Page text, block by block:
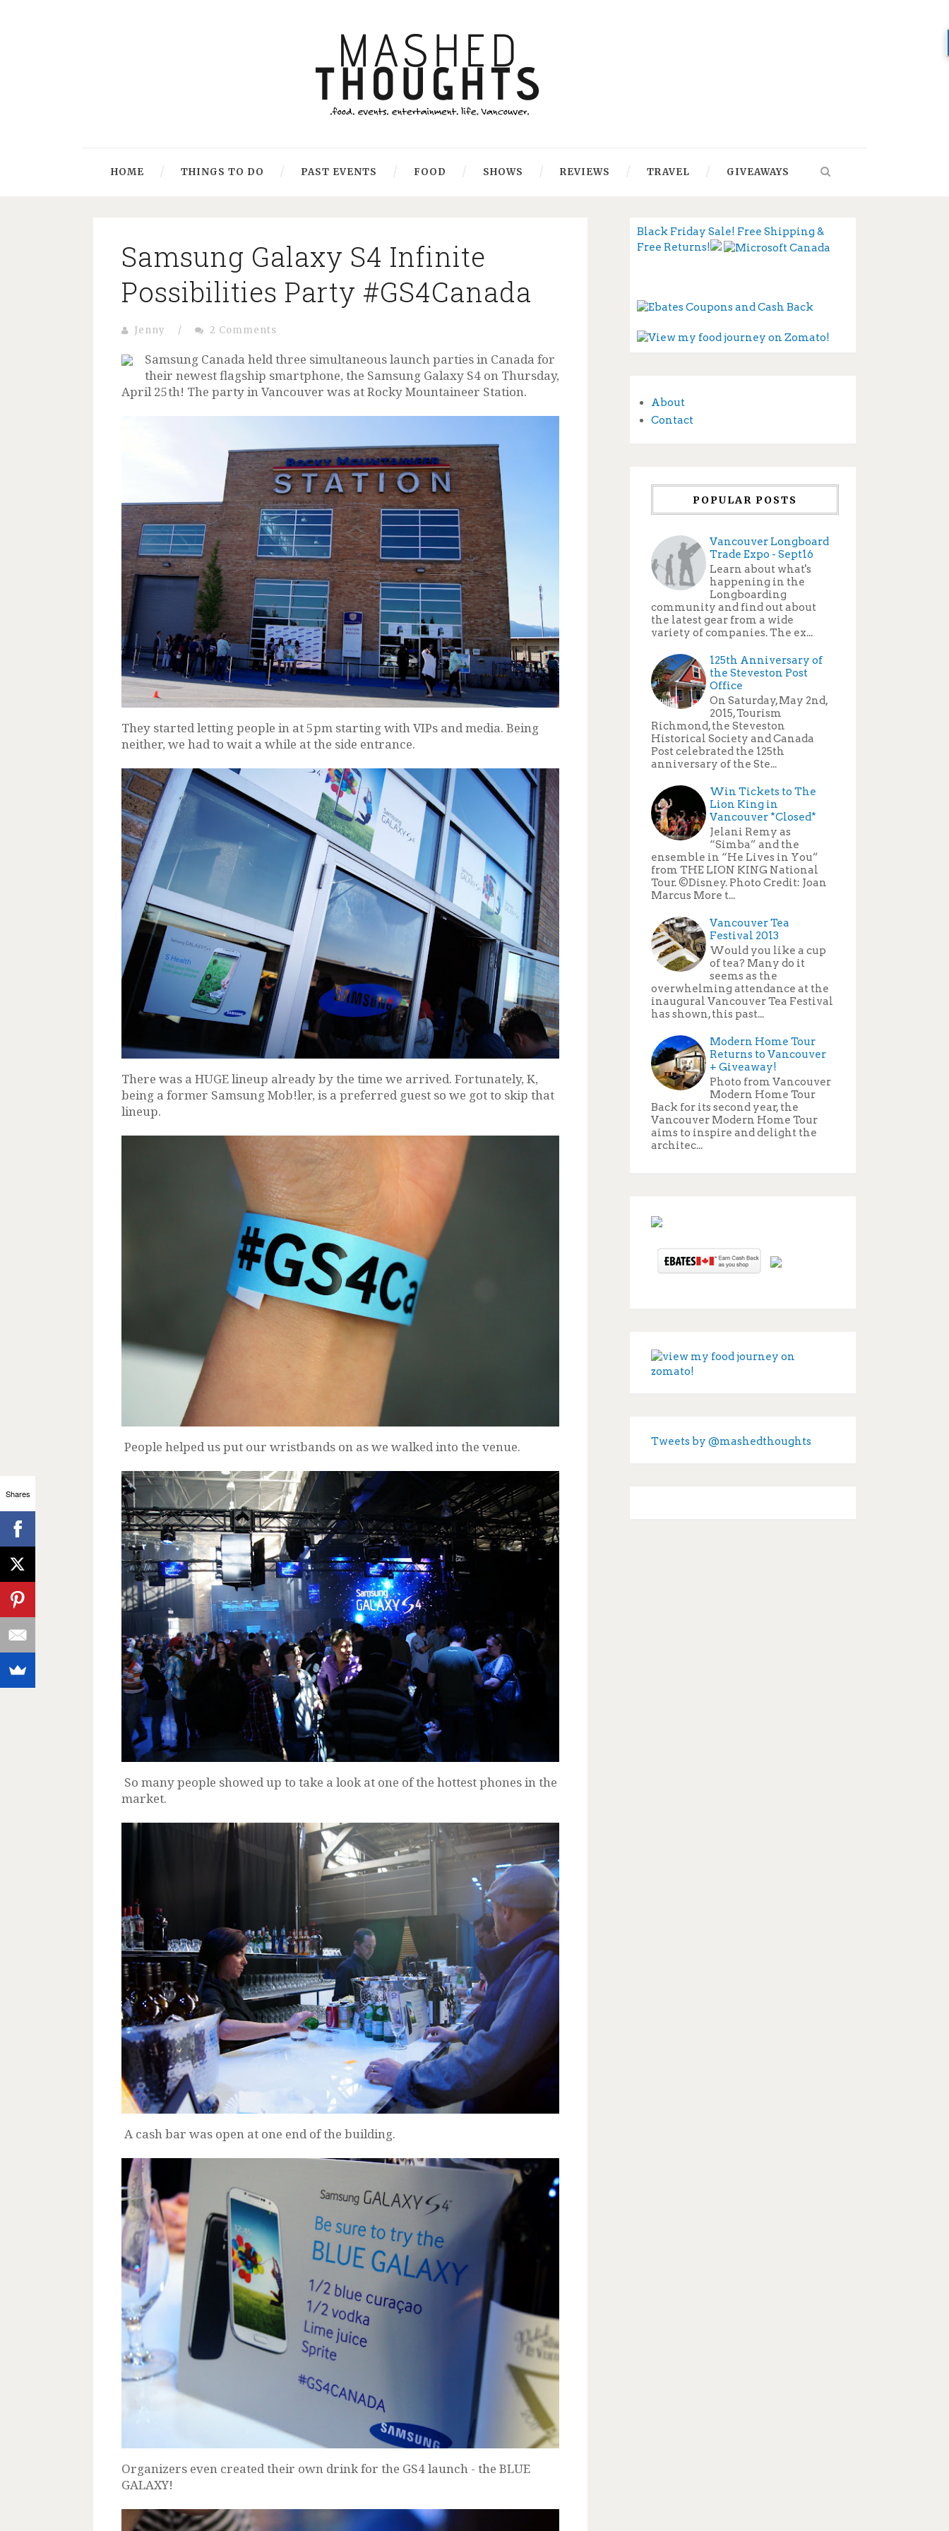
HOME THINGS TO DO PAST EVENTS FOOD SHOWS REVIEWS TRAVEL GIVEAWAYS
Samsung Galaxy S4 Infinite
Possibilities Party #GS4Canada
Jenny / 2 Comments
Samsung Canada held three simultaneous launch parties in Canada for
their newest flagship smartphone, the Samsung Galaxy S4 on Thursday,
April 25th! The party in Vancouver was at Rocky Mountaineer Station.
They started letting people in at 5pm starting with VIPs and media. Being
neither, we had to wait a while at the side entrance.
There was a HUGE lineup already by the time we arrived. Fortunately, K,
being a former Samsung Mob!ler, is a preferred guest so we got to skip that
lineup.
People helped us put our wristbands on as we walked into the venue.
So many people showed up to take a look at one of the hottest phones in the
market.
A cash bar was open at one end of the building.
Organizers even created their own drink for the GS4 launch - the BLUE
GALAXY!
Black Friday Sale! Free Shipping &
Free Returns!
About
Contact
POPULAR POSTS
Vancouver Longboard
Trade Expo - Sept16
Learn about what's
happening in the
Longboarding
community and find out about
the latest gear from a wide
variety of companies. The ex...
125th Anniversary of
the Steveston Post
Office
On Saturday, May 2nd,
2015, Tourism
Richmond, the Steveston
Historical Society and Canada
Post celebrated the 125th
anniversary of the Ste...
Win Tickets to The
Lion King in
Vancouver *Closed*
Jelani Remy as
“Simba” and the
ensemble in “He Lives in You”
from THE LION KING National
Tour. ©Disney. Photo Credit: Joan
Marcus More t...
Vancouver Tea
Festival 2013
Would you like a cup
of tea? Many do it
seems as the
overwhelming attendance at the
inaugural Vancouver Tea Festival
has shown, this past...
Modern Home Tour
Returns to Vancouver
+ Giveaway!
Photo from Vancouver
Modern Home Tour
Back for its second year, the
Vancouver Modern Home Tour
aims to inspire and delight the
architec...
Tweets by @mashedthoughts
Shares